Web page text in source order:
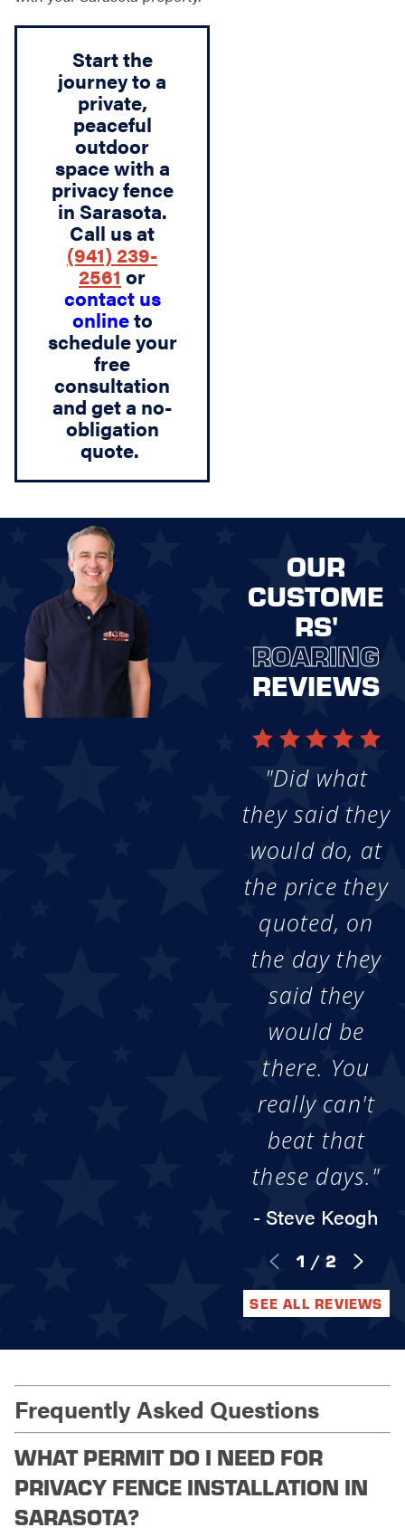
Start the
journey to a
private,
peaceful
outdoor
space with a
privacy fence
in Sarasota.
Call us at
(941) 239-
2561 or
contact us
onlineto
schedule your
free
consultation
and get a no-
obligation
quote.
OUR
CUSTOME
RS'
ROARING
REVIEWS
"Did what
they said they
would do, at
the price they
quoted, on
the day they
said they
would be
there. You
really can't
beat that
these days."
- Steve Keogh
1 / 2
SEE ALL REVIEWS
Frequently Asked Questions
WHAT PERMIT DO I NEED FOR
PRIVACY FENCE INSTALLATION IN
SARASOTA?